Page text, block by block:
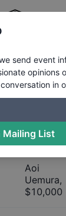
Tokyo
Name
Aoi
Uemura,
$10,000
send event
opinions
in
Mailing List